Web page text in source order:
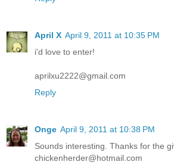
April X April 9, 2011 at 10:35 PM
i'd love to enter!
aprilxu2222@gmail.com
Reply
Onge April 9, 2011 at 10:38 PM
Sounds interesting. Thanks for the
chickenherder@hotmail.com